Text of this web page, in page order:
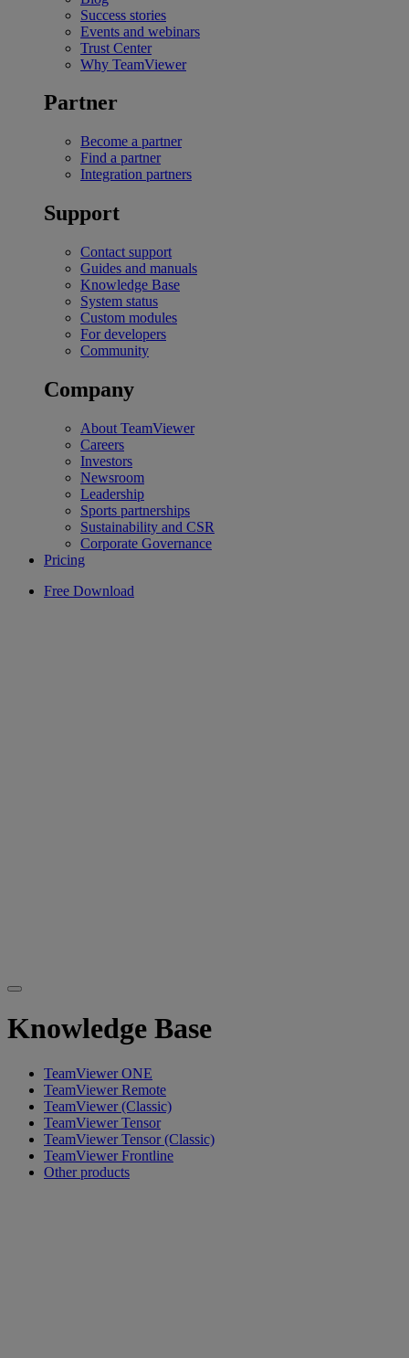
Success stories
Events and webinars
Trust Center
Why TeamViewer
Partner
Become a partner
Find a partner
Integration partners
Support
Contact support
Guides and manuals
Knowledge Base
System status
Custom modules
For developers
Community
Company
About TeamViewer
Careers
Investors
Newsroom
Leadership
Sports partnerships
Sustainability and CSR
Corporate Governance
Pricing
Free Download
Knowledge Base
TeamViewer ONE
TeamViewer Remote
TeamViewer (Classic)
TeamViewer Tensor
TeamViewer Tensor (Classic)
TeamViewer Frontline
Other products